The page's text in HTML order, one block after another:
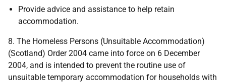
Provide advice and assistance to help retain
accommodation.
8. The Homeless Persons (Unsuitable Accommodation)
(Scotland) Order 2004 came into force on 6 December
2004, and is intended to prevent the routine use of
unsuitable temporary accommodation for households with